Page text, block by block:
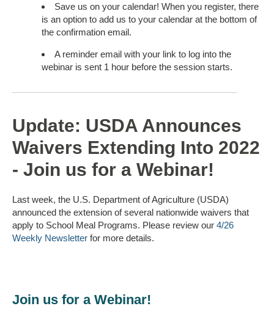
Save us on your calendar! When you register, there
is an option to add us to your calendar at the bottom of
the confirmation email.
A reminder email with your link to log into the
webinar is sent 1 hour before the session starts.
Update: USDA Announces
Waivers Extending Into 2022
- Join us for a Webinar!
Last week, the U.S. Department of Agriculture (USDA)
announced the extension of several nationwide waivers that
apply to School Meal Programs. Please review our 4/26
Weekly Newsletter for more details.
Join us for a Webinar!